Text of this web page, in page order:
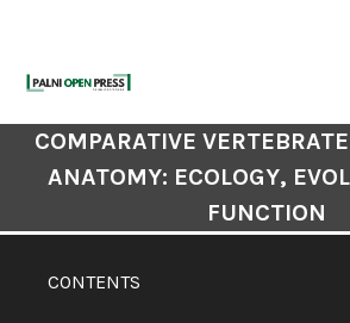
content
Book
Contents
CONTENTS
COMPARATIVE
ANATOMY: ECOLOGY,
FUNCTION